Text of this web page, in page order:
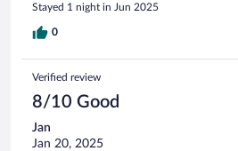
Stayed 1 night in Jun 2025
0
Verified review
8/10 Good
Jan
Jan 20, 2025